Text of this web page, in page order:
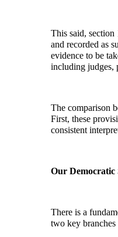
This said, section
and recorded as
evidence to be
including judges,
The comparison
First, these
consistent
Our Democratic
There is a
two key branches